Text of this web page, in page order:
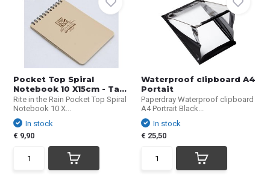
Pocket Top Spiral
Notebook 10 X15cm - Ta...
Rite in the Rain Pocket Top Spiral
Notebook 10 X...
In stock
€ 9,90
Waterproof clipboard A4
Portait
Paperdray Waterproof clipboard
A4 Portrait Black...
In stock
€ 25,50